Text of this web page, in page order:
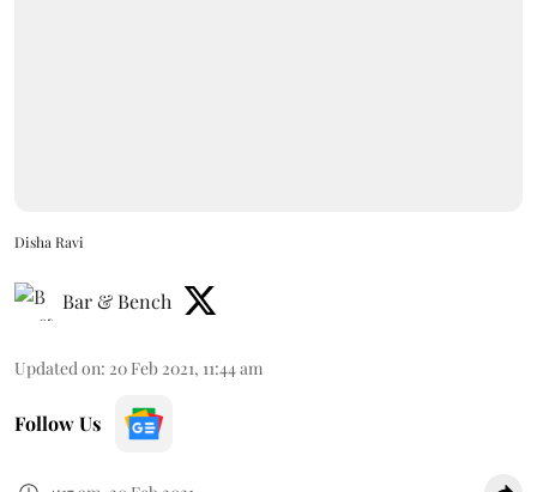
Disha Ravi
Bar & Bench
Updated on: 20 Feb 2021, 11:44 am
Follow Us